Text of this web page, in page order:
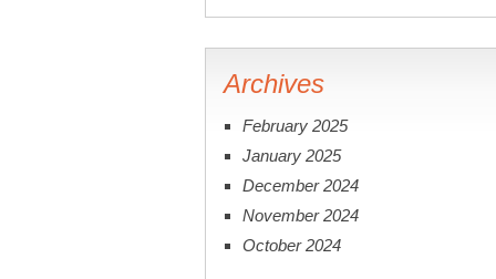
Archives
February 2025
January 2025
December 2024
November 2024
October 2024